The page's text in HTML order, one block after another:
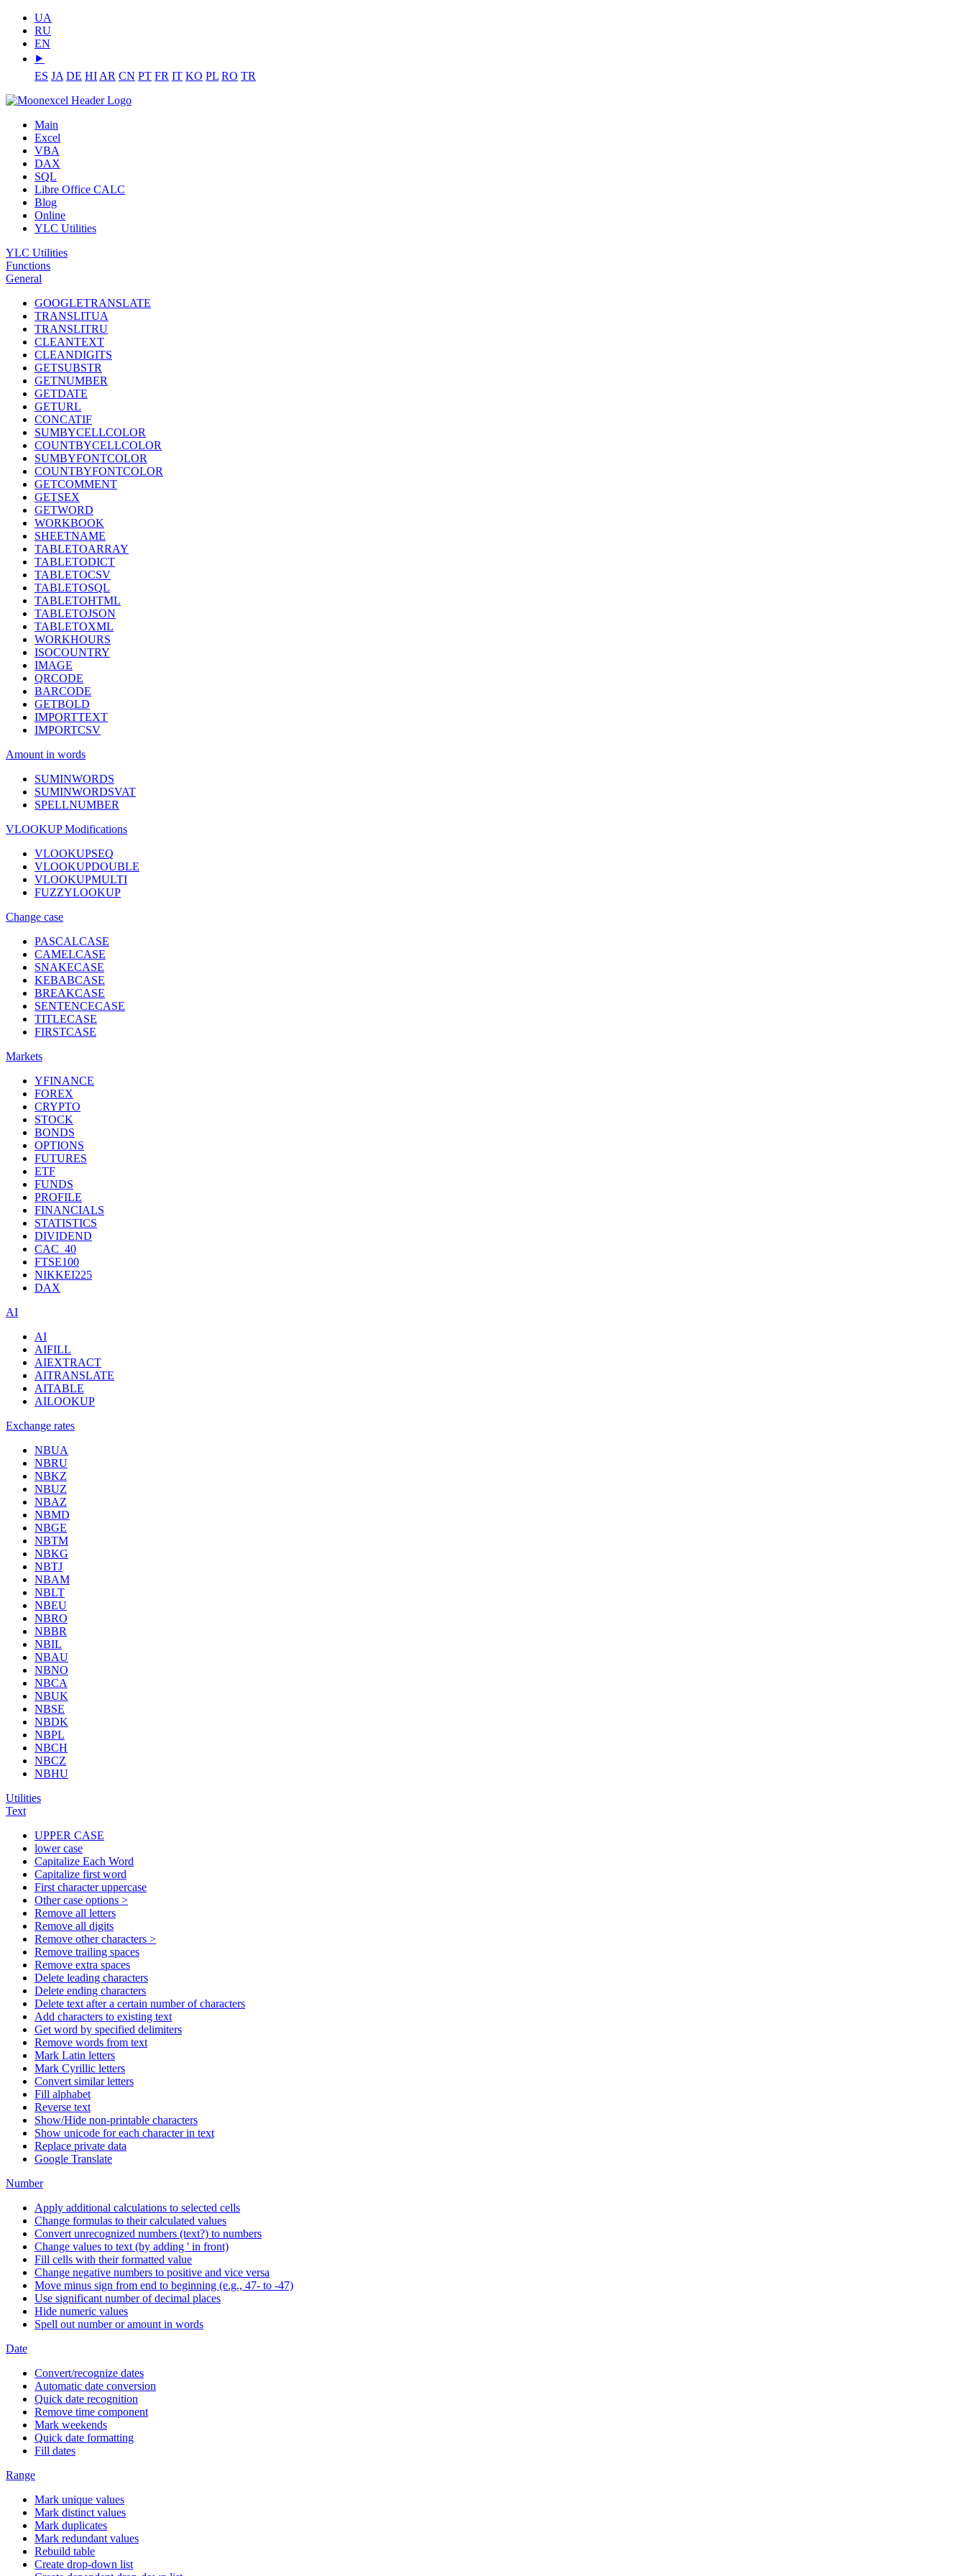
UA
RU
EN
⯈
ES JA DE HI AR CN PT FR IT KO PL RO TR
Main
Excel
VBA
DAX
SQL
Libre Office CALC
Blog
Online
YLC Utilities
YLC Utilities
Functions
General
GOOGLETRANSLATE
TRANSLITUA
TRANSLITRU
CLEANTEXT
CLEANDIGITS
GETSUBSTR
GETNUMBER
GETDATE
GETURL
CONCATIF
SUMBYCELLCOLOR
COUNTBYCELLCOLOR
SUMBYFONTCOLOR
COUNTBYFONTCOLOR
GETCOMMENT
GETSEX
GETWORD
WORKBOOK
SHEETNAME
TABLETOARRAY
TABLETODICT
TABLETOCSV
TABLETOSQL
TABLETOHTML
TABLETOJSON
TABLETOXML
WORKHOURS
ISOCOUNTRY
IMAGE
QRCODE
BARCODE
GETBOLD
IMPORTTEXT
IMPORTCSV
Amount in words
SUMINWORDS
SUMINWORDSVAT
SPELLNUMBER
VLOOKUP Modifications
VLOOKUPSEQ
VLOOKUPDOUBLE
VLOOKUPMULTI
FUZZYLOOKUP
Change case
PASCALCASE
CAMELCASE
SNAKECASE
KEBABCASE
BREAKCASE
SENTENCECASE
TITLECASE
FIRSTCASE
Markets
YFINANCE
FOREX
CRYPTO
STOCK
BONDS
OPTIONS
FUTURES
ETF
FUNDS
PROFILE
FINANCIALS
STATISTICS
DIVIDEND
CAC_40
FTSE100
NIKKEI225
DAX
AI
AI
AIFILL
AIEXTRACT
AITRANSLATE
AITABLE
AILOOKUP
Exchange rates
NBUA
NBRU
NBKZ
NBUZ
NBAZ
NBMD
NBGE
NBTM
NBKG
NBTJ
NBAM
NBLT
NBEU
NBRO
NBBR
NBIL
NBAU
NBNO
NBCA
NBUK
NBSE
NBDK
NBPL
NBCH
NBCZ
NBHU
Utilities
Text
UPPER CASE
lower case
Capitalize Each Word
Capitalize first word
First character uppercase
Other case options >
Remove all letters
Remove all digits
Remove other characters >
Remove trailing spaces
Remove extra spaces
Delete leading characters
Delete ending characters
Delete text after a certain number of characters
Add characters to existing text
Get word by specified delimiters
Remove words from text
Mark Latin letters
Mark Cyrillic letters
Convert similar letters
Fill alphabet
Reverse text
Show/Hide non-printable characters
Show unicode for each character in text
Replace private data
Google Translate
Number
Apply additional calculations to selected cells
Change formulas to their calculated values
Convert unrecognized numbers (text?) to numbers
Change values to text (by adding ' in front)
Fill cells with their formatted value
Change negative numbers to positive and vice versa
Move minus sign from end to beginning (e.g., 47- to -47)
Use significant number of decimal places
Hide numeric values
Spell out number or amount in words
Date
Convert/recognize dates
Automatic date conversion
Quick date recognition
Remove time component
Mark weekends
Quick date formatting
Fill dates
Range
Mark unique values
Mark distinct values
Mark duplicates
Mark redundant values
Rebuild table
Create drop-down list